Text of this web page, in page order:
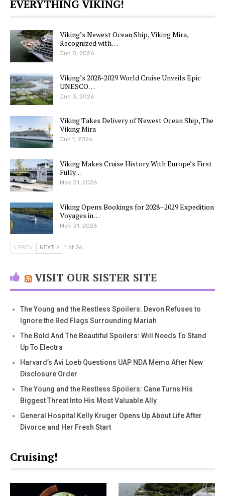
EVERYTHING VIKING!
Viking’s Newest Ocean Ship, Viking Mira,
Recognized with…
Jun 8, 2026
Viking’s 2028-2029 World Cruise Unveils Epic
UNESCO…
Jun 3, 2026
Viking Takes Delivery of Newest Ocean Ship, The
Viking Mira
Jun 1, 2026
Viking Makes Cruise History With Europe’s First
Fully…
May 31, 2026
Viking Opens Bookings for 2028–2029 Expedition
Voyages in…
May 31, 2026
PREV NEXT 1 of 26
VISIT OUR SISTER SITE
The Young and the Restless Spoilers: Devon Refuses to
Ignore the Red Flags Surrounding Mariah
The Bold And The Beautiful Spoilers: Will Needs To Stand
Up To Electra
Harvard’s Avi Loeb Questions UAP NDA Memo After New
Disclosure Order
The Young and the Restless Spoilers: Cane Turns His
Biggest Threat Into His Most Valuable Ally
General Hospital Kelly Kruger Opens Up About Life After
Divorce and Her Fresh Start
Cruising!